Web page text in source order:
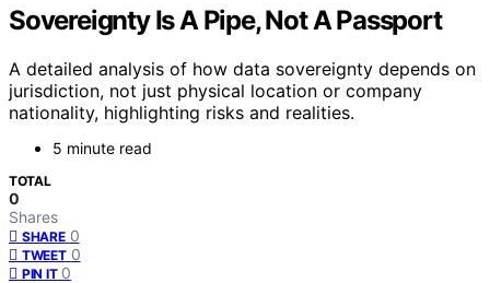
Sovereignty Is A Pipe, Not A Passport
A detailed analysis of how data sovereignty depends on
jurisdiction, not just physical location or company
nationality, highlighting risks and realities.
5 minute read
TOTAL
0
Shares
SHARE 0
TWEET 0
PIN IT 0